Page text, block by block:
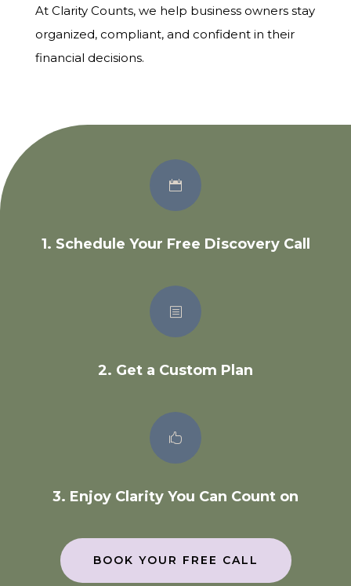
At Clarity Counts, we help business owners stay
organized, compliant, and confident in their
financial decisions.

1. Schedule Your Free Discovery Call
b
2. Get a Custom Plan

3. Enjoy Clarity You Can Count on
BOOK YOUR FREE CALL